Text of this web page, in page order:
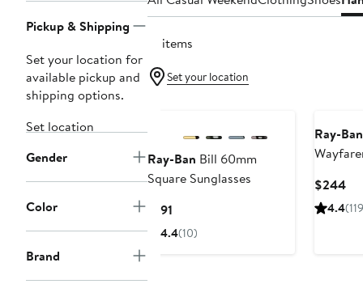
Pickup & Shipping
Set your location for
available pickup and
shipping options.
Set location
Gender
Color
Brand
12 items
Set your location
Ray-Ban Bill 60mm
Square Sunglasses
$191
Price
4.4(10)
Ray-Ban
$244
4.4